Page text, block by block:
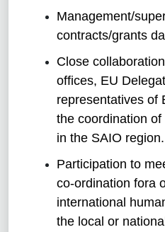
Management/
contracts/grants
Close
offices, EU
representatives of
the coordination
in the SAIO region.
Participation to
co-ordination fora
international
the local or